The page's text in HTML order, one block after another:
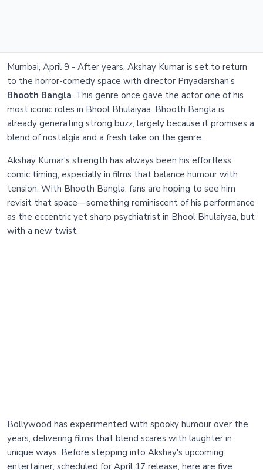
Mumbai, April 9 - After years, Akshay Kumar is set to return
to the horror-comedy space with director Priyadarshan's
Bhooth Bangla. This genre once gave the actor one of his
most iconic roles in Bhool Bhulaiyaa. Bhooth Bangla is
already generating strong buzz, largely because it promises a
blend of nostalgia and a fresh take on the genre.
Akshay Kumar's strength has always been his effortless
comic timing, especially in films that balance humour with
tension. With Bhooth Bangla, fans are hoping to see him
revisit that space—something reminiscent of his performance
as the eccentric yet sharp psychiatrist in Bhool Bhulaiyaa, but
with a new twist.
Bollywood has experimented with spooky humour over the
years, delivering films that blend scares with laughter in
unique ways. Before stepping into Akshay's upcoming
entertainer, scheduled for April 17 release, here are five